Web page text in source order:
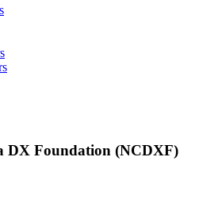
DX Foundation (NCDXF)